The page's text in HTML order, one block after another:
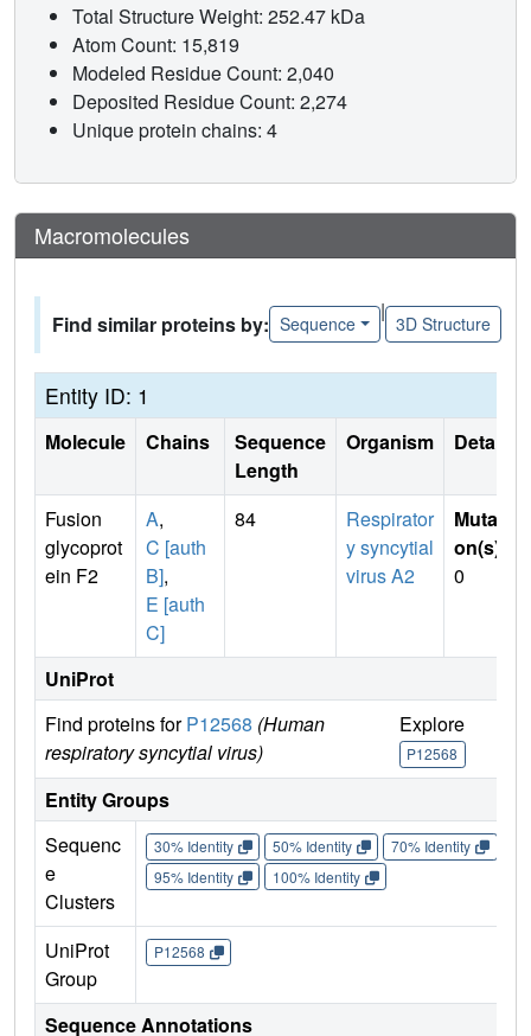
Total Structure Weight: 252.47 kDa
Atom Count: 15,819
Modeled Residue Count: 2,040
Deposited Residue Count: 2,274
Unique protein chains: 4
Macromolecules
Find similar proteins by: Sequence
|
3D Structure
Entity ID: 1
Molecule Chains
Sequence
Length
Organism Details
Fusion
glycoprot
ein F2
A,
C [auth
B],
E [auth
C]
84
Respirator
y syncytial
virus A2
Mutati
on(s)
0
UniProt
Find proteins forP12568 (Human
respiratory syncytial virus)
Explore
P12568
Entity Groups
Sequenc
e
Clusters
30% Identity 50% Identity 70% Identity
95% Identity
100% Identity
UniProt
Group
P12568
Sequence Annotations